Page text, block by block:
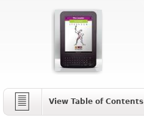
View Table of Contents